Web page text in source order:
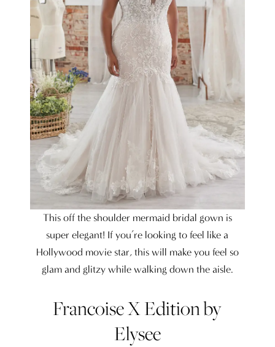
This off the shoulder mermaid bridal gown is
super elegant! If you’re looking to feel like a
Hollywood movie star, this will make you feel so
glam and glitzy while walking down the aisle.
Francoise X Edition by
Elysee